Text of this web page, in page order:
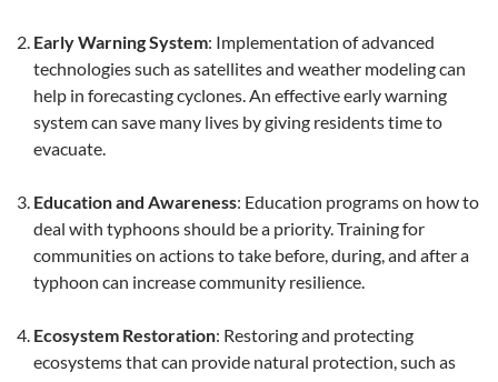
Early Warning System: Implementation of advanced
technologies such as satellites and weather modeling can
help in forecasting cyclones. An effective early warning
system can save many lives by giving residents time to
evacuate.
Education and Awareness: Education programs on how to
deal with typhoons should be a priority. Training for
communities on actions to take before, during, and after a
typhoon can increase community resilience.
Ecosystem Restoration: Restoring and protecting
ecosystems that can provide natural protection, such as